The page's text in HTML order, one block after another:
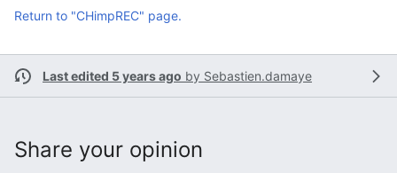
Return to "CHimpREC" page.
Last edited 5 years ago by Sebastien.damaye
Share your opinion